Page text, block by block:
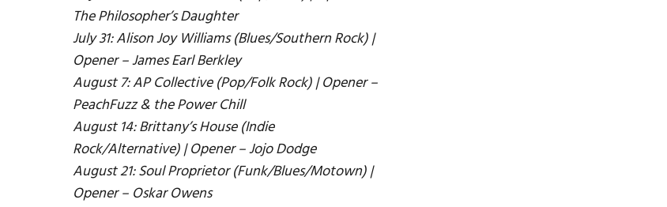
The Philosopher’s Daughter
July 31: Alison Joy Williams (Blues/Southern Rock) |
Opener – James Earl Berkley
August 7: AP Collective (Pop/Folk Rock) | Opener –
PeachFuzz & the Power Chill
August 14: Brittany’s House (Indie
Rock/Alternative) | Opener – Jojo Dodge
August 21: Soul Proprietor (Funk/Blues/Motown) |
Opener – Oskar Owens